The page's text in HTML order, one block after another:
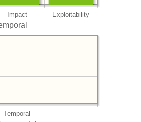
Impact Exploitability
Temporal